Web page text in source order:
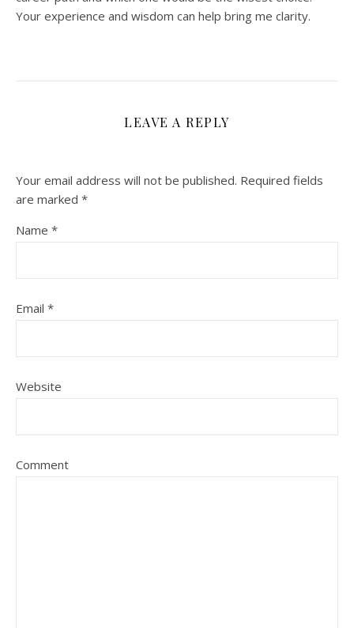
Your experience and wisdom can help bring me clarity.
LEAVE A REPLY
Your email address will not be published. Required fields
are marked *
Name *
Email *
Website
Comment